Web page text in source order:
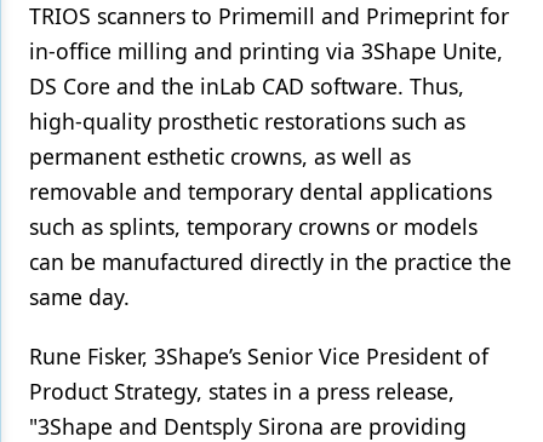
TRIOS scanners to Primemill and Primeprint for
in-office milling and printing via 3Shape Unite,
DS Core and the inLab CAD software. Thus,
high-quality prosthetic restorations such as
permanent esthetic crowns, as well as
removable and temporary dental applications
such as splints, temporary crowns or models
can be manufactured directly in the practice the
same day.
Rune Fisker, 3Shape’s Senior Vice President of
Product Strategy, states in a press release,
"3Shape and Dentsply Sirona are providing